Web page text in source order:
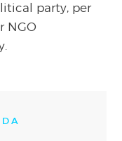
party, per
NGO